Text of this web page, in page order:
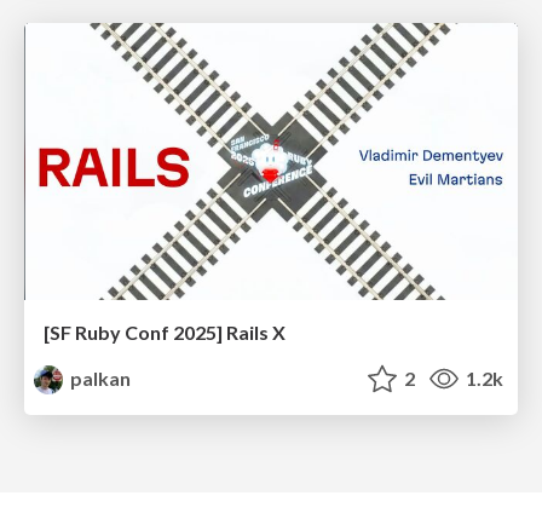
[SF Ruby Conf 2025] Rails X
palkan
2 1.2k